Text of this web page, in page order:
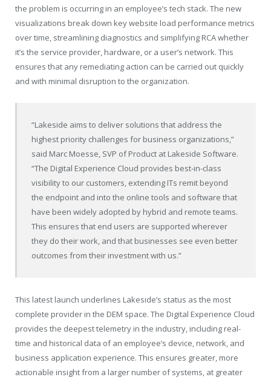
the problem is occurring in an employee’s tech stack. The new
visualizations break down key website load performance metrics
over time, streamlining diagnostics and simplifying RCA whether
it’s the service provider, hardware, or a user’s network. This
ensures that any remediating action can be carried out quickly
and with minimal disruption to the organization.
“Lakeside aims to deliver solutions that address the
highest priority challenges for business organizations,”
said Marc Moesse, SVP of Product at Lakeside Software.
“The Digital Experience Cloud provides best-in-class
visibility to our customers, extending ITs remit beyond
the endpoint and into the online tools and software that
have been widely adopted by hybrid and remote teams.
This ensures that end users are supported wherever
they do their work, and that businesses see even better
outcomes from their investment with us.”
This latest launch underlines Lakeside’s status as the most
complete provider in the DEM space. The Digital Experience Cloud
provides the deepest telemetry in the industry, including real-
time and historical data of an employee’s device, network, and
business application experience. This ensures greater, more
actionable insight from a larger number of systems, at greater